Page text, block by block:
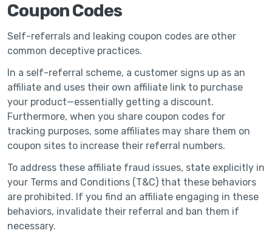
Coupon Codes
Self-referrals and leaking coupon codes are other
common deceptive practices.
In a self-referral scheme, a customer signs up as an
affiliate and uses their own affiliate link to purchase
your product—essentially getting a discount.
Furthermore, when you share coupon codes for
tracking purposes, some affiliates may share them on
coupon sites to increase their referral numbers.
To address these affiliate fraud issues, state explicitly in
your Terms and Conditions (T&C) that these behaviors
are prohibited. If you find an affiliate engaging in these
behaviors, invalidate their referral and ban them if
necessary.